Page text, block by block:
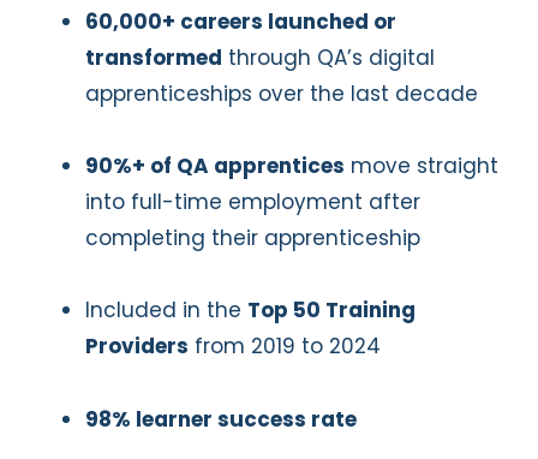
60,000+ careers launched or
transformed through QA’s digital
apprenticeships over the last decade
90%+ of QA apprentices move straight
into full-time employment after
completing their apprenticeship
Included in the Top 50 Training
Providers from 2019 to 2024
98% learner success rate